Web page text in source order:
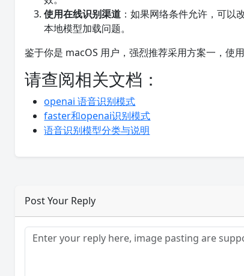
使用在线识别渠道 ：如果网络条件允许，可
本地模型加载问题。
鉴于你是 macOS 用户，强烈推荐采用方案一，使用
请查阅相关文档：
openai 语音识别模式
faster和openai识别模式
语音识别模型分类与说明
Post Your Reply